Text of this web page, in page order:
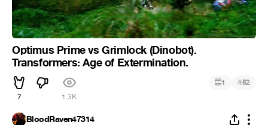
Optimus Prime vs Grimlock (Dinobot).
Transformers: Age of Extermination.
7 1.3K
1 #52
BloodRaven47314